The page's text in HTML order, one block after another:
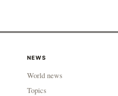
NEWS
World news
Topics